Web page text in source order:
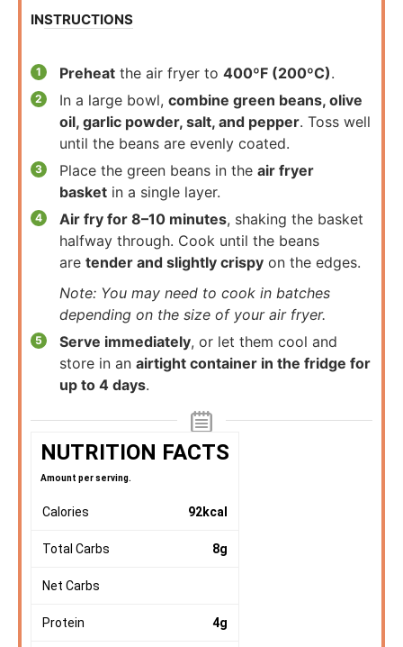
INSTRUCTIONS
Preheat the air fryer to 400ºF (200ºC).
In a large bowl, combine green beans, olive
oil, garlic powder, salt, and pepper. Toss well
until the beans are evenly coated.
Place the green beans in the air fryer
basket in a single layer.
Air fry for 8–10 minutes, shaking the basket
halfway through. Cook until the beans
are tender and slightly crispy on the edges.
Note: You may need to cook in batches
depending on the size of your air fryer.
Serve immediately, or let them cool and
store in an airtight container in the fridge for
up to 4 days.
NUTRITION FACTS
Amount per serving.
Calories 92kcal
Total Carbs 8g
Net Carbs
Protein 4g